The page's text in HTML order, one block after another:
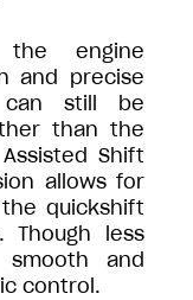
engine
and precise
can still be
than the
Shift
allows for
quickshift
less
and
control.